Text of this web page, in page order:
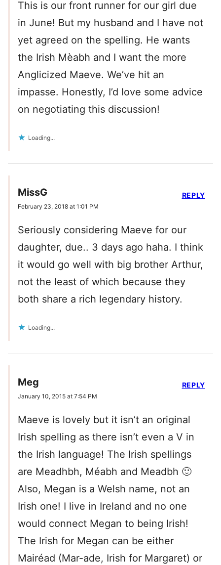
This is our front runner for our girl due
in June! But my husband and I have not
yet agreed on the spelling. He wants
the Irish Mèabh and I want the more
Anglicized Maeve. We’ve hit an
impasse. Honestly, I’d love some advice
on negotiating this discussion!
Loading...
MissG
February 23, 2018 at 1:01 PM
Seriously considering Maeve for our
daughter, due.. 3 days ago haha. I think
it would go well with big brother Arthur,
not the least of which because they
both share a rich legendary history.
Loading...
REPLY
Meg
January 10, 2015 at 7:54 PM
Maeve is lovely but it isn’t an original
Irish spelling as there isn’t even a V in
the Irish language! The Irish spellings
are Meadhbh, Méabh and Meadbh 🙂
Also, Megan is a Welsh name, not an
Irish one! I live in Ireland and no one
would connect Megan to being Irish!
The Irish for Megan can be either
Mairéad (Mar-ade, Irish for Margaret) or
REPLY